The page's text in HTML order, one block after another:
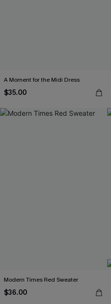
A Moment for the Midi Dress
$35.00
Modern Times Red Sweater
$36.00